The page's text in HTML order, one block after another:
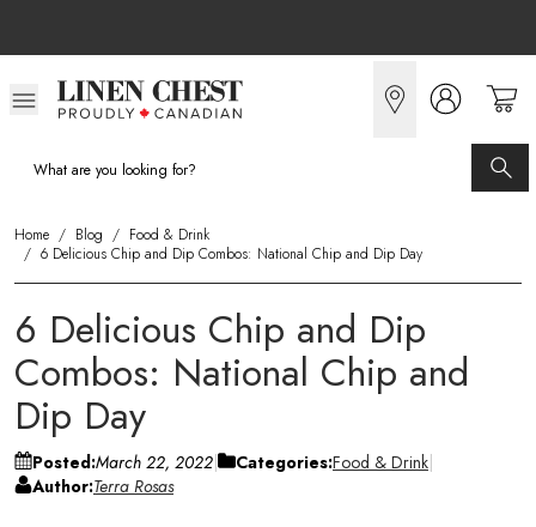
Home / Blog / Food & Drink
/ 6 Delicious Chip and Dip Combos: National Chip and Dip Day
6 Delicious Chip and Dip
Combos: National Chip and
Dip Day
Posted:March 22, 2022 Categories:Food & Drink
Author:Terra Rosas